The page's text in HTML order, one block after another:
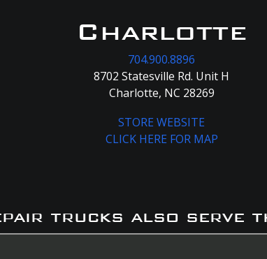
Charlotte
704.900.8896
8702 Statesville Rd. Unit H
Charlotte, NC 28269
STORE WEBSITE
CLICK HERE FOR MAP
trucks also serve